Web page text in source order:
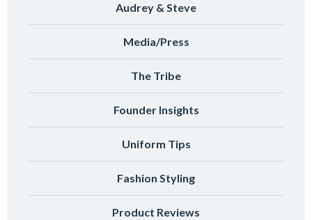
Audrey & Steve
Media/Press
The Tribe
Founder Insights
Uniform Tips
Fashion Styling
Product Reviews